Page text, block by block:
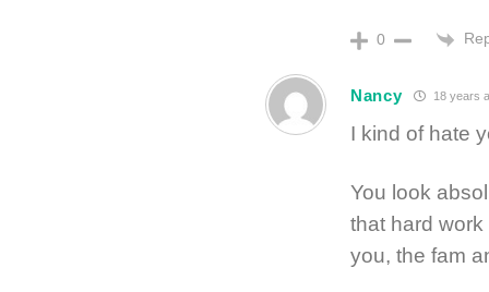
0
Nancy 18 years
I kind of hate
You look
that hard
you, the fam